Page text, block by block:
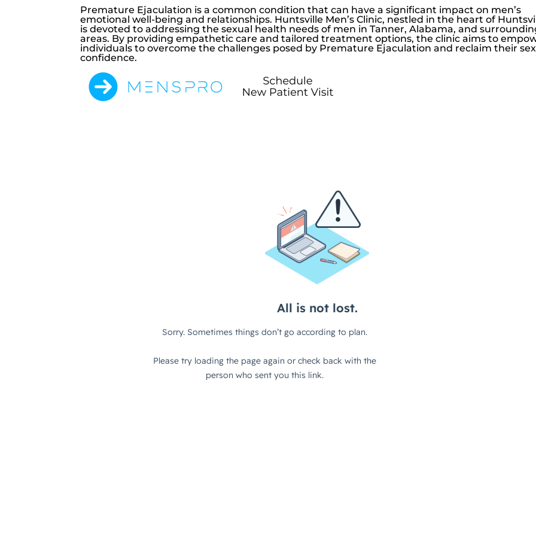
Premature Ejaculation is a common condition that can have a significant impact on men’s
emotional well-being and relationships. Huntsville Men’s Clinic, nestled in the heart of
is devoted to addressing the sexual health needs of men in Tanner, Alabama, and
areas. By providing empathetic care and tailored treatment options, the clinic aims to
individuals to overcome the challenges posed by Premature Ejaculation and reclaim their
confidence.